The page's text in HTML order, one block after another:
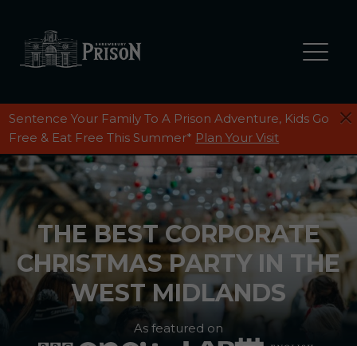
Sentence Your Family To A Prison Adventure, Kids Go
Free & Eat Free This Summer* Plan Your Visit
THE BEST CORPORATE
CHRISTMAS PARTY IN THE
WEST MIDLANDS
As featured on